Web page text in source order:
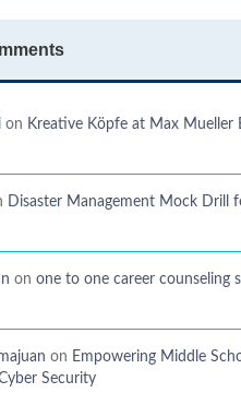
on Kreative Kӧpfe at Max Mueller
Disaster Management Mock Drill
onone to one career counseling
on Empowering Middle
Security